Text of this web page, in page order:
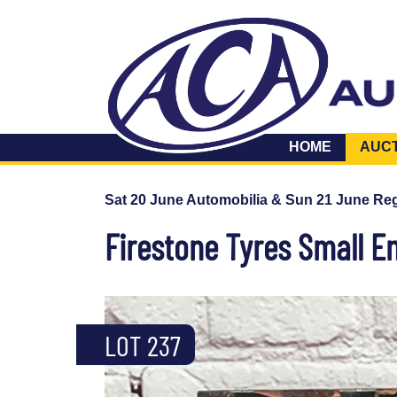
HOME
Sat 20 June Automobilia & Sun 21 June
Firestone Tyres Small
LOT 237